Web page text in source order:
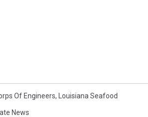
Of Engineers, Louisiana Seafood
News